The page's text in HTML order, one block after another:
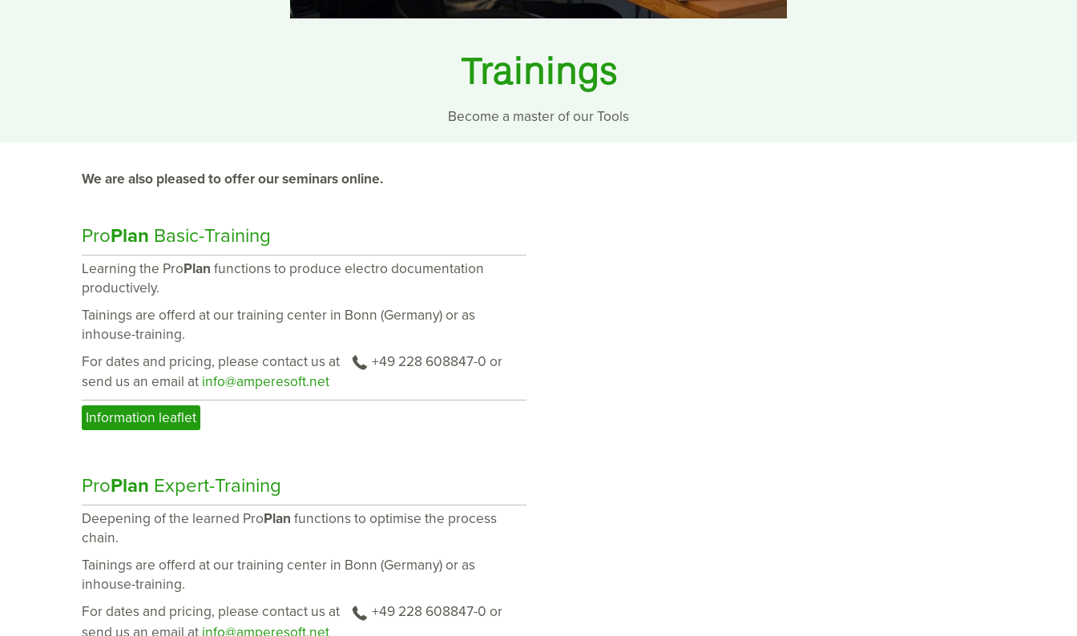
Trainings
Become a master of our Tools
We are also pleased to offer our seminars online.
ProPlan Basic-Training
Learning the ProPlan functions to produce electro documentation
productively.
Tainings are offerd at our training center in Bonn (Germany) or as
inhouse-training.
For dates and pricing, please contact us at
+49 228 608847-0 or
send us an email at info@amperesoft.net
Information leaflet
ProPlan Expert-Training
Deepening of the learned ProPlan functions to optimise the process
chain.
Tainings are offerd at our training center in Bonn (Germany) or as
inhouse-training.
For dates and pricing, please contact us at
+49 228 608847-0 or
send us an email at info@amperesoft.net